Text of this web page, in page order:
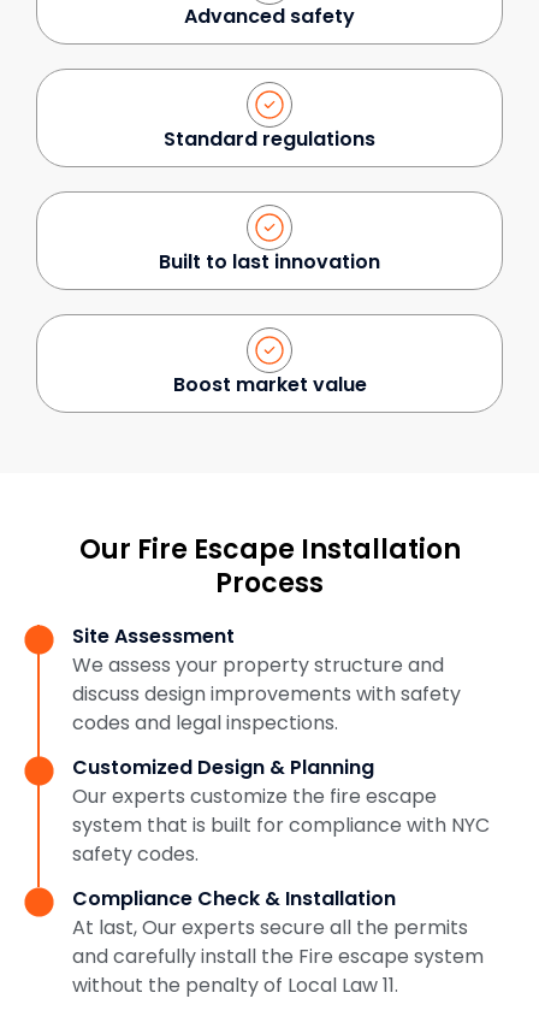
Advanced safety
Standard regulations
Built to last innovation
Boost market value
Our Fire Escape Installation
Process
Site Assessment
We assess your property structure and
discuss design improvements with safety
codes and legal inspections.
Customized Design & Planning
Our experts customize the fire escape
system that is built for compliance with NYC
safety codes.
Compliance Check & Installation
At last, Our experts secure all the permits
and carefully install the Fire escape system
without the penalty of Local Law 11.